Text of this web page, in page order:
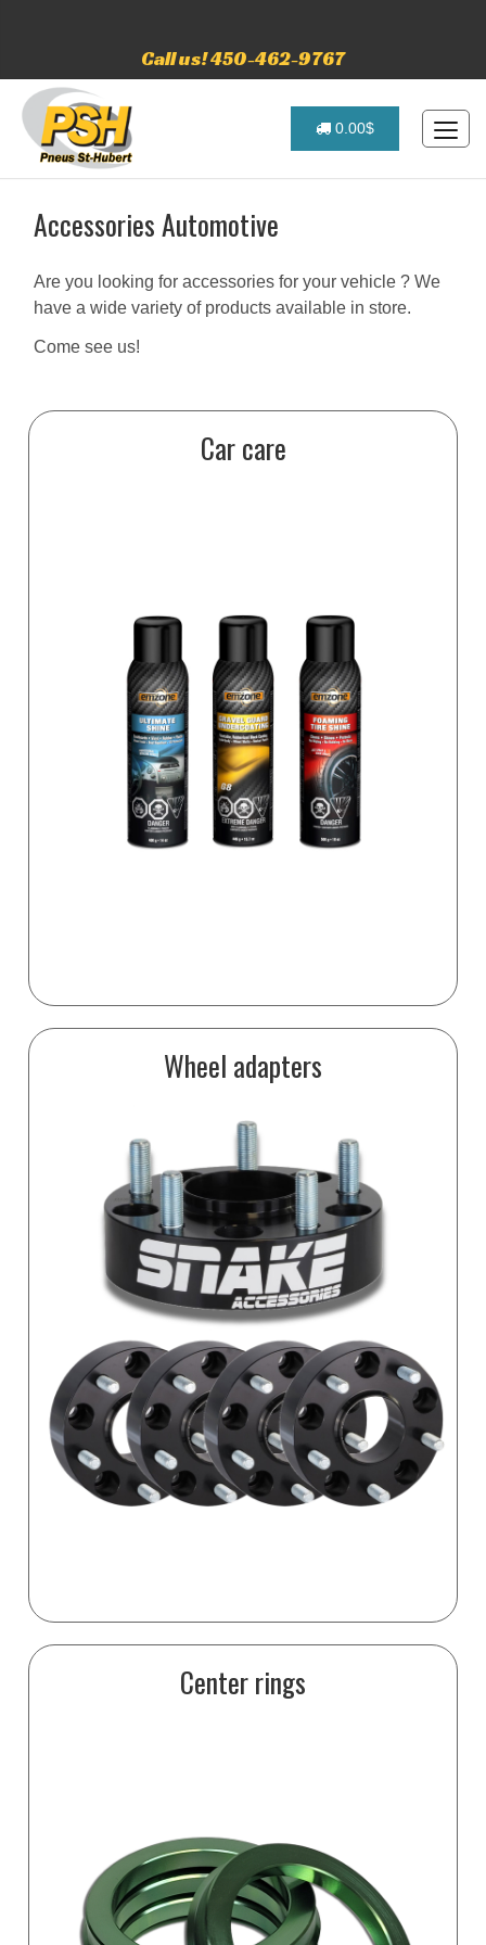
Call us! 450-462-9767
0.00$
Accessories Automotive
Are you looking for accessories for your vehicle ? We
have a wide variety of products available in store.
Come see us!
Car care
Wheel adapters
Center rings